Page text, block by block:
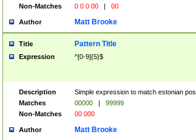
Non-Matches
0 0 0 00 | 00
Author Matt Brooke
Title Pattern Title
Expression ^[0-9]{5}$
Description
Simple expression to match estonian
Matches
00000 |
99999
Non-Matches
00 000
Author Matt Brooke